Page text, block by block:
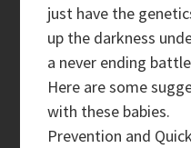
just have the
up the darkness
a never ending
Here are some
with these babies.
Prevention and